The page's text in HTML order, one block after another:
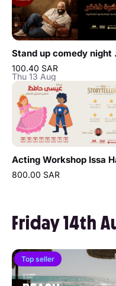
Stand
100.40 SAR
Thu 13 Aug
800.00 SAR
Friday 14th
Top seller